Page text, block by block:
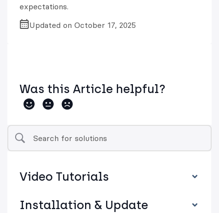
Video Tutorials
Installation & Update
expectations.
Updated on October 17, 2025
Was this Article helpful?